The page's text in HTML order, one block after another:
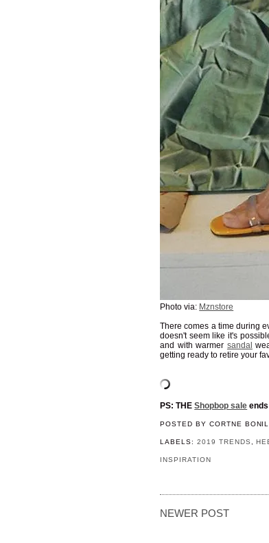
Photo via: Mznstore
There comes a time during
doesn't seem like it's
and with warmer sandal
getting ready to retire your
PS: THEShopbop sale
POSTED BY CORTNE
LABELS: 2019 TRENDS ,
INSPIRATION
NEWER POST